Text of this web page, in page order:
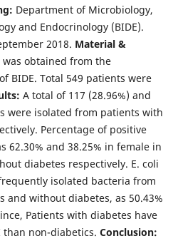
Department of Microbiology,
and Endocrinology (BIDE).
2018. Material &
was obtained from the
BIDE. Total 549 patients were
A total of 117 (28.96%) and
were isolated from patients with
Percentage of positive
62.30% and 38.25% in female in
diabetes respectively. E. coli
isolated bacteria from
and without diabetes, as 50.43%
Patients with diabetes have
than non-diabetics. Conclusion: